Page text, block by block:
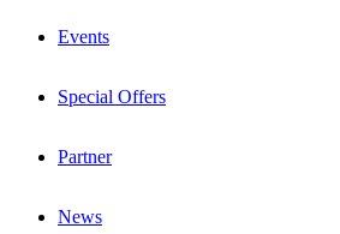
Events
Special Offers
Partner
News